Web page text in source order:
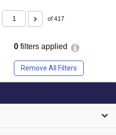
0 filters applied
Remove All Filters
of 417